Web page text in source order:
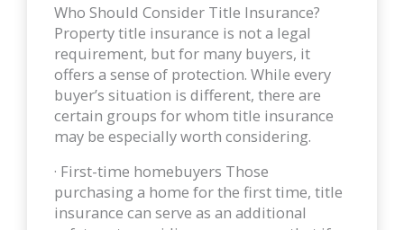
Who Should Consider Title Insurance?
Property title insurance is not a legal
requirement, but for many buyers, it
offers a sense of protection. While every
buyer’s situation is different, there are
certain groups for whom title insurance
may be especially worth considering.
· First-time homebuyers Those
purchasing a home for the first time, title
insurance can serve as an additional